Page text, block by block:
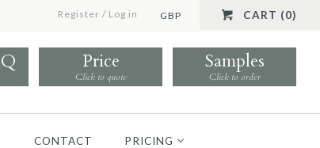
Register / Log in GBP CART (0)
Price
Click to quote
Samples
Click to order
CONTACT PRICING